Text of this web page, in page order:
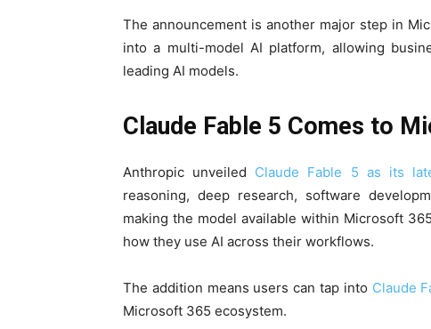
The announcement is another major step in
into a multi-model AI platform, allowing
leading AI models.
Claude Fable 5 Comes to
Anthropic unveiled Claude Fable 5 as its
reasoning, deep research, software
making the model available within Microsoft
how they use AI across their workflows.
The addition means users can tap into Claude
Microsoft 365 ecosystem.